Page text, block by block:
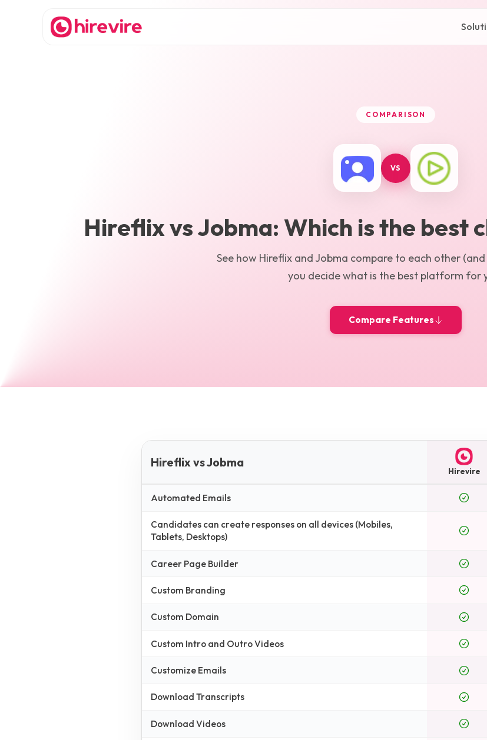
COMPARISON
VS
HireflixvsJobma: Which is the best
See how Hireflix and Jobma compare to each other
you decide what is the best platform for
Compare Features
Hireflix vs Jobma
Hirevire
Automated Emails
Candidates can create responses on all devices (Mobiles,
Tablets, Desktops)
Career Page Builder
Custom Branding
Custom Domain
Custom Intro and Outro Videos
Customize Emails
Download Transcripts
Download Videos